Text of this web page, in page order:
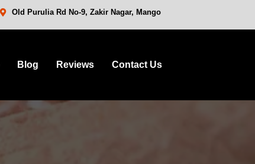
Old Purulia Rd No-9, Zakir Nagar, Mango
Blog Reviews Contact Us